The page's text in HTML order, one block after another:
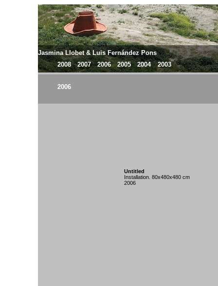
Jasmina Llobet & Luis Fernández Pons
2008
2007 2006 2005 2004 2003
2006
Untitled
Installation. 80x480x480 cm
2006